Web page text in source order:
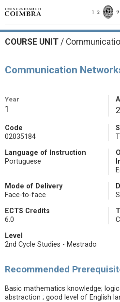
COURSE UNIT /
Communication
Year
1
Code
02035184
Language of Instruction
Portuguese
Mode of Delivery
Face-to-face
ECTS Credits
6.0
Level
2nd Cycle Studies - Mestrado
Recommended
Basic mathematics knowledge;
abstraction ; good level of English